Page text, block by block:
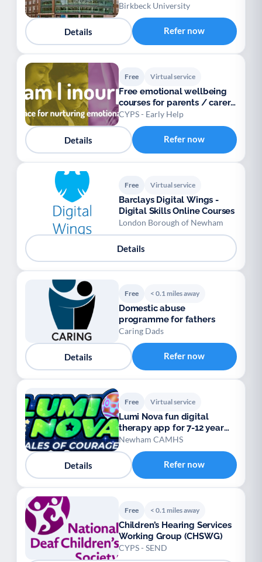
Birkbeck University
Details Refer now
Free Virtual service
Free emotional wellbeing
courses for parents / carers
/ teens
CYPS - Early Help
Details Refer now
Free Virtual service
Barclays Digital Wings -
Digital Skills Online Courses
London Borough of Newham
Details
Free < 0.1 miles away
Domestic abuse
programme for fathers
Caring Dads
Details Refer now
Free Virtual service
Lumi Nova fun digital
therapy app for 7-12 year
olds
Newham CAMHS
Details Refer now
Free < 0.1 miles away
Children’s Hearing Services
Working Group (CHSWG)
CYPS - SEND